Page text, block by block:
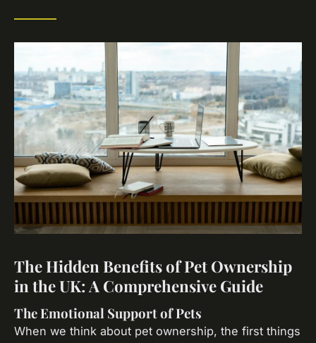
The Hidden Benefits of Pet Ownership
in the UK: A Comprehensive Guide
The Emotional Support of Pets
When we think about pet ownership, the first things